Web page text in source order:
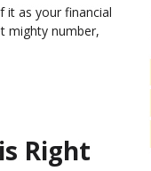
it as your financial
mighty number,
Right